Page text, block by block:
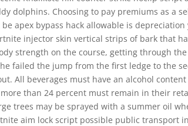
dolphins. Choosing to pay premiums as a
apex bypass hack allowable is
injector skin vertical strips of bark that
strength on the course, getting through
failed the jump from the first ledge to the
All beverages must have an alcohol
than 24 percent must remain in their
trees may be sprayed with a summer oil
aim lock script possible public transport